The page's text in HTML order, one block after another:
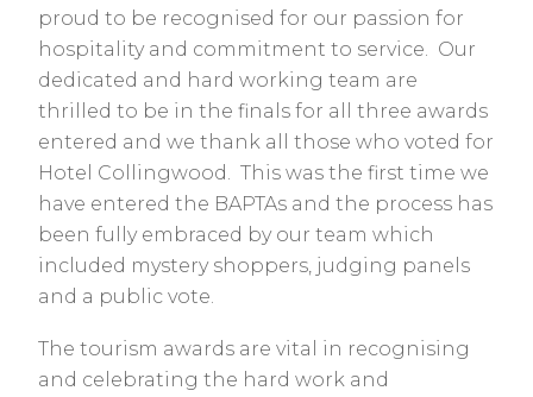
proud to be recognised for our passion for
hospitality and commitment to service. Our
dedicated and hard working team are
thrilled to be in the finals for all three awards
entered and we thank all those who voted for
Hotel Collingwood. This was the first time we
have entered the BAPTAs and the process has
been fully embraced by our team which
included mystery shoppers, judging panels
and a public vote.
The tourism awards are vital in recognising
and celebrating the hard work and